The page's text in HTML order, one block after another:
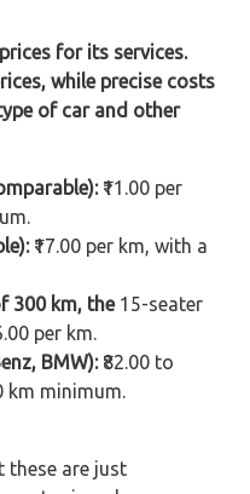
for its services.
while precise costs
of car and other
₹11.00 per
₹17.00 per km, with a
300 km, the 15-seater
per km.
BMW):₹82.00 to
km minimum.
these are just